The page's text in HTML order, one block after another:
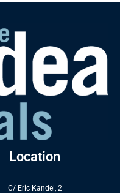
Location
C/ Eric Kandel, 2